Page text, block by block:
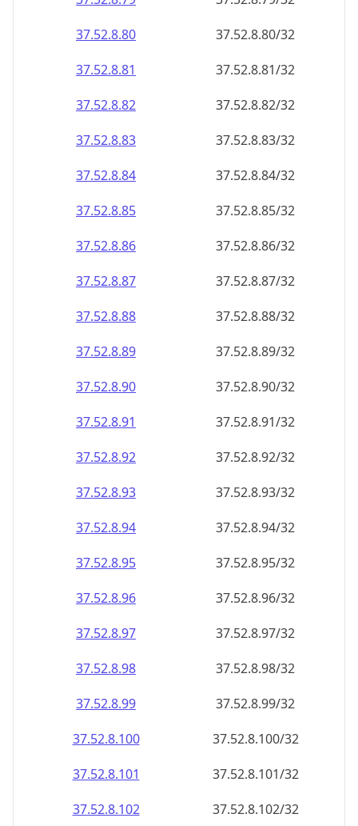
37.52.8.80
37.52.8.80/32
37.52.8.81
37.52.8.81/32
37.52.8.82
37.52.8.82/32
37.52.8.83
37.52.8.83/32
37.52.8.84
37.52.8.84/32
37.52.8.85
37.52.8.85/32
37.52.8.86
37.52.8.86/32
37.52.8.87
37.52.8.87/32
37.52.8.88
37.52.8.88/32
37.52.8.89
37.52.8.89/32
37.52.8.90
37.52.8.90/32
37.52.8.91
37.52.8.91/32
37.52.8.92
37.52.8.92/32
37.52.8.93
37.52.8.93/32
37.52.8.94
37.52.8.94/32
37.52.8.95
37.52.8.95/32
37.52.8.96
37.52.8.96/32
37.52.8.97
37.52.8.97/32
37.52.8.98
37.52.8.98/32
37.52.8.99
37.52.8.99/32
37.52.8.100
37.52.8.100/32
37.52.8.101
37.52.8.101/32
37.52.8.102
37.52.8.102/32